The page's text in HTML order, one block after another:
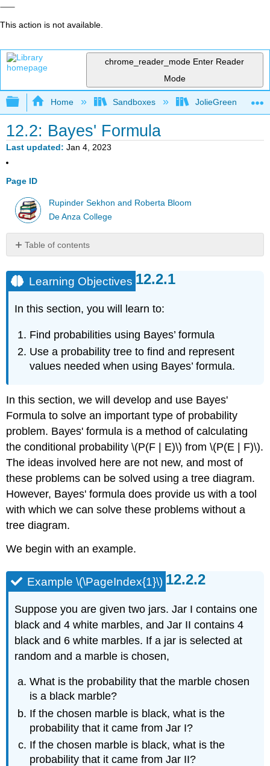
This action is not available.
chrome_reader_mode Enter Reader
Mode
Expand/collapse global hierarchy
Home Sandboxes JolieGreen
12.2: Bayes' Formula
Last updated Jan 4, 2023
Page ID
Rupinder Sekhon and Roberta Bloom
De Anza College
Table of contents
Objectives
Example
(\PageIndex{1}\)
Solution
Formula
for
partitions
Example
\
(\PageIndex{2}\)
Solution
Example
\
(\PageIndex{3}\)
Solution
Learning Objectives
In this section, you will learn to:
Find probabilities using Bayes’ formula
Use a probability tree to find and represent
values needed when using Bayes’ formula.
In this section, we will develop and use Bayes'
Formula to solve an important type of probability
problem. Bayes' formula is a method of calculating
the conditional probability \(P(F | E)\) from \(P(E | F)\).
The ideas involved here are not new, and most of
these problems can be solved using a tree diagram.
However, Bayes' formula does provide us with a tool
with which we can solve these problems without a
tree diagram.
We begin with an example.
Example \(\PageIndex{1}\)
Suppose you are given two jars. Jar I contains one
black and 4 white marbles, and Jar II contains 4
black and 6 white marbles. If a jar is selected at
random and a marble is chosen,
What is the probability that the marble chosen
is a black marble?
If the chosen marble is black, what is the
probability that it came from Jar I?
If the chosen marble is black, what is the
probability that it came from Jar II?